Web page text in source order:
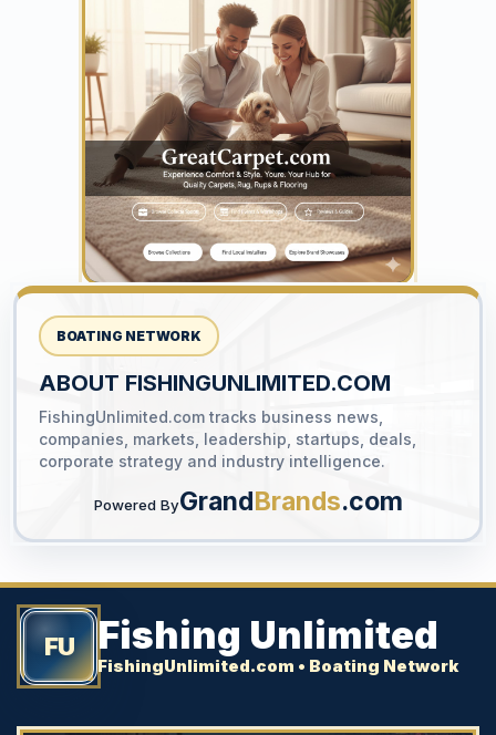
YOUR AD HERE
300 x 300
YOUR AD HERE
300 x 300
BOATING NETWORK
ABOUT FISHINGUNLIMITED.COM
FishingUnlimited.com tracks business news,
companies, markets, leadership, startups, deals,
corporate strategy and industry intelligence.
Powered ByGrandBrands.com
FU Fishing Unlimited
FishingUnlimited.com • Boating Network